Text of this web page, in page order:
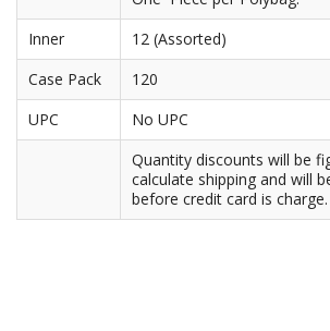
Purses & Wallets
Tools
Touch Lamps
Inner
12 (Assorted)
Case Pack
120
UPC
No UPC
Quantity discounts will be
calculate shipping and will
before credit card is charge.